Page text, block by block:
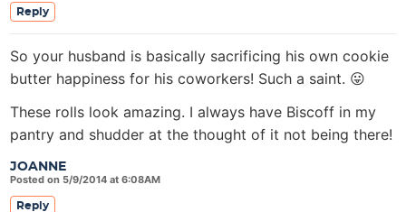
Reply
JOANNE
Posted on 5/9/2014 at 6:08AM
So your husband is basically sacrificing his own cookie
butter happiness for his coworkers! Such a saint. 😛
These rolls look amazing. I always have Biscoff in my
pantry and shudder at the thought of it not being there!
Reply